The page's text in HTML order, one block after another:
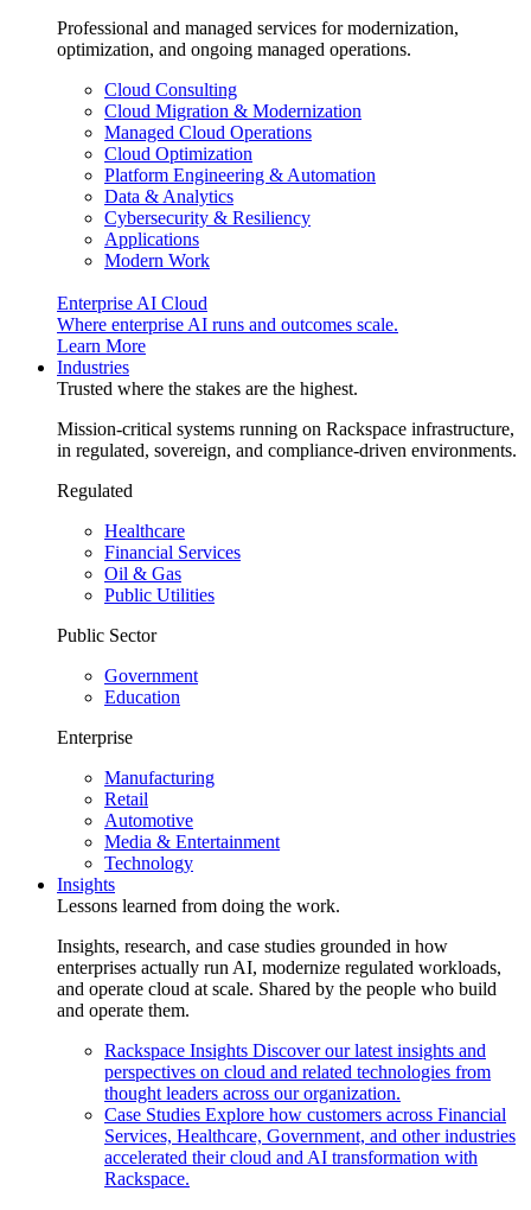
Professional and managed services for modernization,
optimization, and ongoing managed operations.
Cloud Consulting
Cloud Migration & Modernization
Managed Cloud Operations
Cloud Optimization
Platform Engineering & Automation
Data & Analytics
Cybersecurity & Resiliency
Applications
Modern Work
Enterprise AI Cloud
Where enterprise AI runs and outcomes scale.
Learn More
Industries
Trusted where the stakes are the highest.
Mission-critical systems running on Rackspace infrastructure,
in regulated, sovereign, and compliance-driven environments.
Regulated
Healthcare
Financial Services
Oil & Gas
Public Utilities
Public Sector
Government
Education
Enterprise
Manufacturing
Retail
Automotive
Media & Entertainment
Technology
Insights
Lessons learned from doing the work.
Insights, research, and case studies grounded in how
enterprises actually run AI, modernize regulated workloads,
and operate cloud at scale. Shared by the people who build
and operate them.
Rackspace Insights Discover our latest insights and
perspectives on cloud and related technologies from
thought leaders across our organization.
Case Studies Explore how customers across Financial
Services, Healthcare, Government, and other industries
accelerated their cloud and AI transformation with
Rackspace.